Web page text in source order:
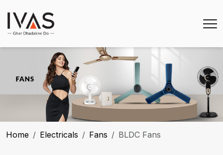
Home Electricals Fans BLDC Fans